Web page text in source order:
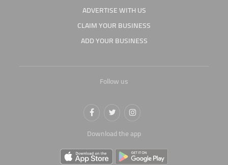
ADVERTISE WITH US
CLAIM YOUR BUSINESS
ADD YOUR BUSINESS
Follow us
Download the app